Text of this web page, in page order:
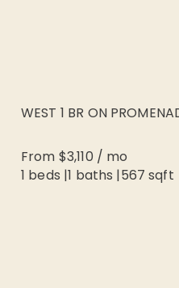
WEST 1 BR ON
From $3,110 / mo
1 beds |1 baths |567 sqft